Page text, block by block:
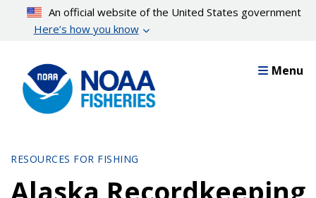
content
An official website of the United States government
Here’s how you know
Menu
RESOURCES FOR FISHING